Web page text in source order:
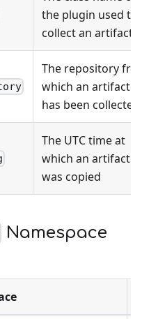
the plugin used to
collect an artifact
The repository
which an artifact
has been collected
The UTC time at
which an artifact
was copied
Namespace